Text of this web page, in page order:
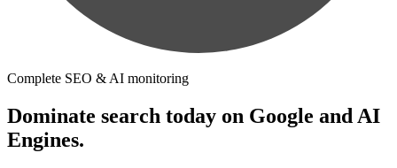
Complete SEO & AI monitoring
Dominate search today on Google and AI
Engines.